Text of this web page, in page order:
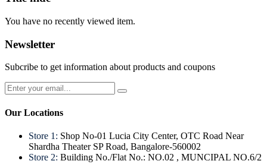
You have no recently viewed item.
Newsletter
Subcribe to get information about products and coupons
Our Locations
Store 1: Shop No-01 Lucia City Center, OTC Road Near
Shardha Theater SP Road, Bangalore-560002
Store 2: Building No./Flat No.: NO.02 , MUNCIPAL NO.6/2